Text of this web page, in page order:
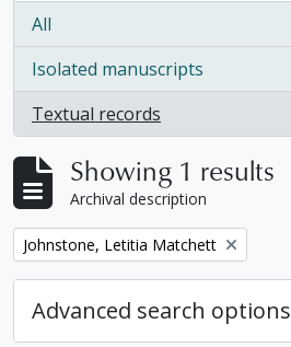
All
Isolated manuscripts
, 1 results
Textual records
, 1 results
Showing 1 results
Archival description
Remove filter:
Johnstone, Letitia Matchett
Advanced search options